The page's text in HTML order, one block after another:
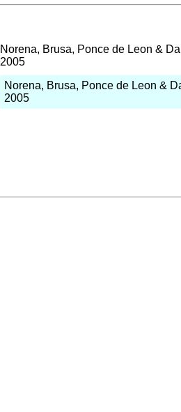
Norena, Brusa, Ponce de Leon &
2005
Norena, Brusa, Ponce de Leon &
2005